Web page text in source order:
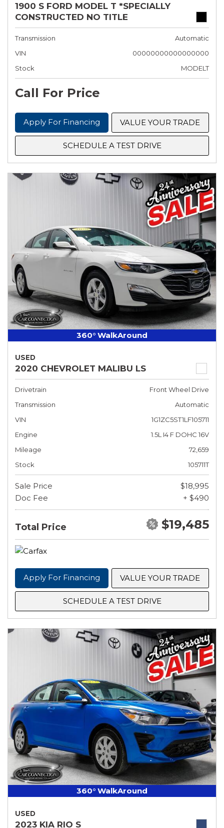
1900 S FORD MODEL T *SPECIALLY
CONSTRUCTED NO TITLE
Transmission
Automatic
VIN
00000000000000000
Stock
MODELT
Call For Price
Apply For Financing VALUE YOUR TRADE
SCHEDULE A TEST DRIVE
360° WalkAround
USED
2020 CHEVROLET MALIBU LS
Drivetrain
Front Wheel Drive
Transmission
Automatic
VIN
1G1ZC5ST1LF105711
Engine
1.5L I4 F DOHC 16V
Mileage
72,659
Stock
105711T
Sale Price
$18,995
Doc Fee
+ $490
Total Price $19,485
Apply For Financing VALUE YOUR TRADE
SCHEDULE A TEST DRIVE
360° WalkAround
USED
2023 KIA RIO S